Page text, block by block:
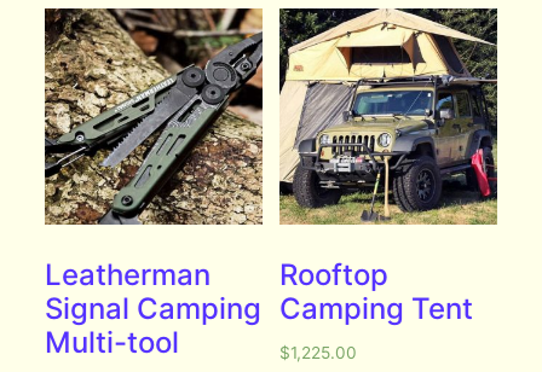
Leatherman
Signal Camping
Multi-tool
Rooftop
Camping Tent
$1,225.00